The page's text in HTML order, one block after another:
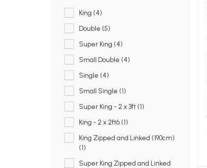
King (4)
Double (5)
Super King (4)
Small Double (4)
Single (4)
Small Single (1)
Super King - 2 x 3ft (1)
King - 2 x 2ft6 (1)
King Zipped and Linked (190cm)
(1)
Super King Zipped and Linked